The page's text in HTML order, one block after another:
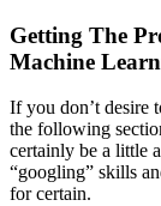
Getting The
Machine
If you don’t desire
the following
certainly be a little
“googling” skills
for certain.